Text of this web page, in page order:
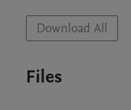
Download All
Files